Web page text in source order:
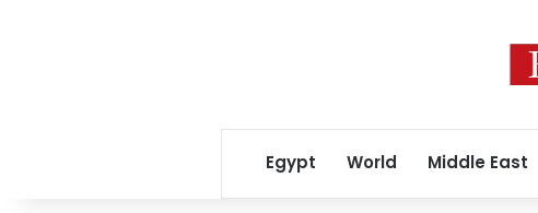
Egypt World Middle East